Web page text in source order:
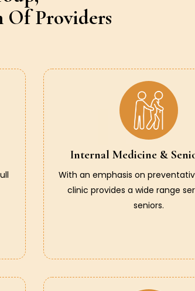
Of Providers
Internal Medicine &
With an emphasis on
clinic provides a wide range
seniors.